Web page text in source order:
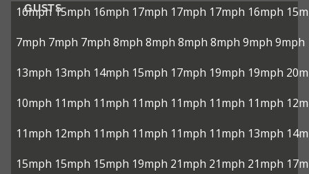
GUSTS
16mph 15mph 16mph 17mph 17mph 17mph 16mph
7mph 7mph 7mph 8mph 8mph 8mph 8mph 9mph 9mph
13mph 13mph 14mph 15mph 17mph 19mph 19mph
10mph 11mph 11mph 11mph 11mph 11mph 11mph
11mph 12mph 11mph 11mph 11mph 11mph 13mph
15mph 15mph 15mph 19mph 21mph 21mph 21mph